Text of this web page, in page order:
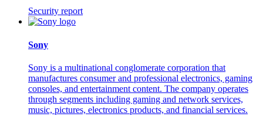
Security report
Sony
Sony is a multinational conglomerate corporation that
manufactures consumer and professional electronics, gaming
consoles, and entertainment content. The company operates
through segments including gaming and network services,
music, pictures, electronics products, and financial services.